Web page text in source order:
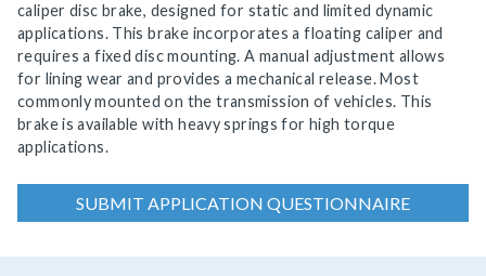
caliper disc brake, designed for static and limited dynamic
applications. This brake incorporates a floating caliper and
requires a fixed disc mounting. A manual adjustment allows
for lining wear and provides a mechanical release. Most
commonly mounted on the transmission of vehicles. This
brake is available with heavy springs for high torque
applications.
SUBMIT APPLICATION QUESTIONNAIRE